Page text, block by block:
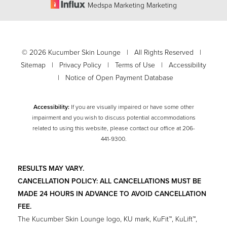
Medspa Marketing Marketing
©2026 Kucumber Skin Lounge | All Rights Reserved |
Sitemap | Privacy Policy | Terms of Use | Accessibility
| Notice of Open Payment Database
Accessibility:If you are visually impaired or have some other
impairment and you wish to discuss potential accommodations
related to using this website, please contact our office at206-
441-9300.
RESULTS MAY VARY.
CANCELLATION POLICY: ALL CANCELLATIONS MUST BE
MADE 24 HOURS IN ADVANCE TO AVOID CANCELLATION
FEE.
The Kucumber Skin Lounge logo, KU mark, KuFit™, KuLift™,